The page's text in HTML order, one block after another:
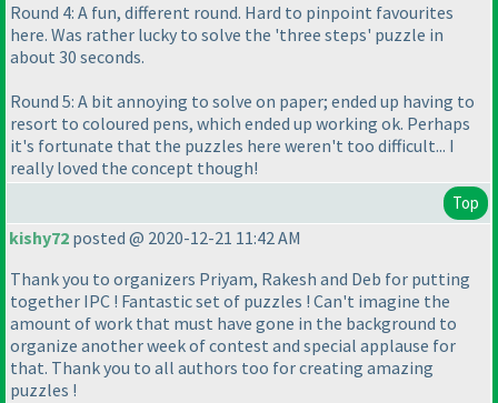
Round 4: A fun, different round. Hard to pinpoint favourites
here. Was rather lucky to solve the 'three steps' puzzle in
about 30 seconds.
Round 5: A bit annoying to solve on paper; ended up having to
resort to coloured pens, which ended up working ok. Perhaps
it's fortunate that the puzzles here weren't too difficult... I
really loved the concept though!
Top
kishy72 posted @ 2020-12-21 11:42 AM
Thank you to organizers Priyam, Rakesh and Deb for putting
together IPC ! Fantastic set of puzzles ! Can't imagine the
amount of work that must have gone in the background to
organize another week of contest and special applause for
that. Thank you to all authors too for creating amazing
puzzles !